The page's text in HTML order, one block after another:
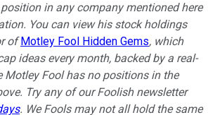
in any company mentioned here
You can view his stock holdings
of Motley Fool Hidden Gems, which
ideas every month, backed by a real-
Motley Fool has no positions in the
Try any of our Foolish newsletter
. We Fools may not all hold the same